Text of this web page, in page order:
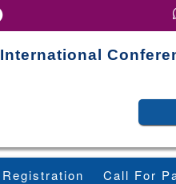
International
Registration Call For